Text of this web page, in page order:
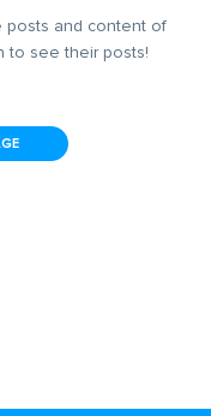
posts and content of
to see their posts!